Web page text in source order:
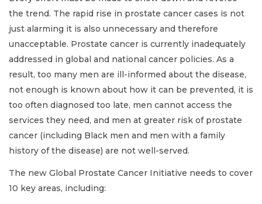
the trend. The rapid rise in prostate cancer cases is not
just alarming it is also unnecessary and therefore
unacceptable. Prostate cancer is currently inadequately
addressed in global and national cancer policies. As a
result, too many men are ill-informed about the disease,
not enough is known about how it can be prevented, it is
too often diagnosed too late, men cannot access the
services they need, and men at greater risk of prostate
cancer (including Black men and men with a family
history of the disease) are not well-served.
The new Global Prostate Cancer Initiative needs to cover
10 key areas, including: